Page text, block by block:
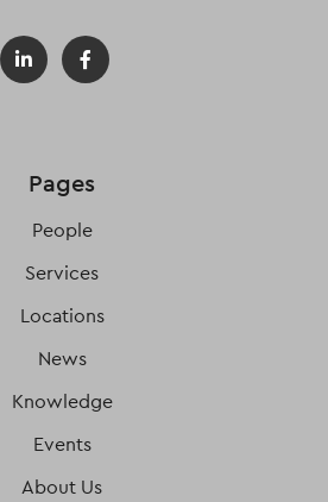
Pages
People
Services
Locations
News
Knowledge
Events
About Us